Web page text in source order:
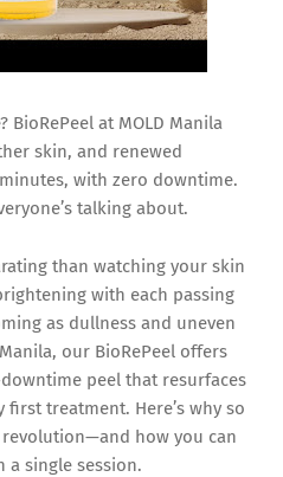
at MOLD Manila
skin, and renewed
with zero downtime.
talking about.
than watching your skin
with each passing
as dullness and uneven
our BioRePeel offers
peel that resurfaces
treatment. Here’s why so
how you can
a single session.